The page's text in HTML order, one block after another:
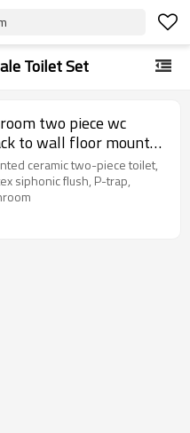
Toilet Set
two piece wc
to wall floor mounted
toilet set
ceramic two-piece toilet,
siphonic flush, P-trap,